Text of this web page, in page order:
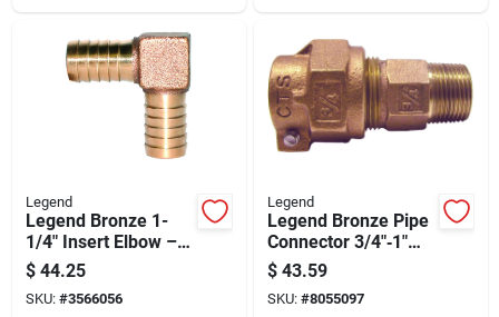
Legend
Legend Bronze 1-
1/4" Insert Elbow –
Durable Plumbing
Fitting
$ 44.25
SKU: #3566056
Legend
Legend Bronze Pipe
Connector 3/4"‑1"
Cts To Mnpt –
100 psi T‑4300nl
Series
$ 43.59
SKU: #8055097